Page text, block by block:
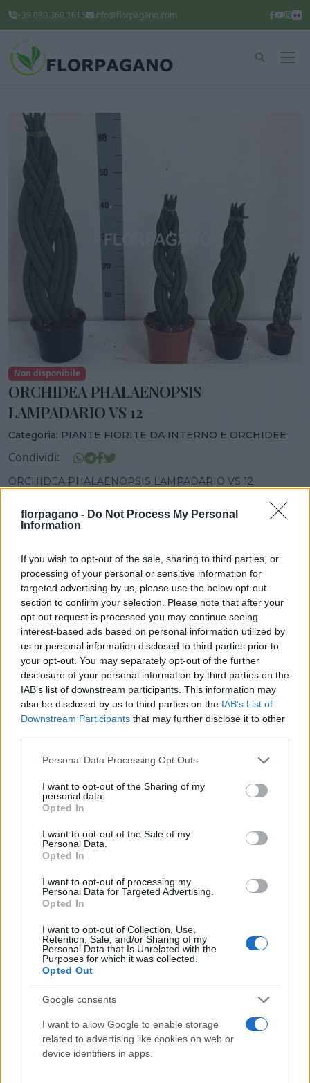
florpagano - Do Not Process My Personal
Information
If you wish to opt-out of the sale, sharing to third parties, or
processing of your personal or sensitive information for
targeted advertising by us, please use the below opt-out
section to confirm your selection. Please note that after your
opt-out request is processed you may continue seeing
interest-based ads based on personal information utilized by
us or personal information disclosed to third parties prior to
your opt-out. You may separately opt-out of the further
disclosure of your personal information by third parties on the
IAB’s list of downstream participants. This information may
also be disclosed by us to third parties on the IAB’s List of
Downstream Participants that may further disclose it to other
Please note that this website/app uses one or more Google
not limited to your visit or usage behaviour. You may click to
grant or deny consent to Google and its third-party tags to
use your data for below specified purposes in below Google
consent section.
Personal Data Processing Opt Outs
I want to opt-out of the Sharing of my
personal data.
Opted In
I want to opt-out of the Sale of my
Personal Data.
Opted In
I want to opt-out of processing my
Personal Data for Targeted Advertising.
Opted In
I want to opt-out of Collection, Use,
Retention, Sale, and/or Sharing of my
Personal Data that Is Unrelated with the
Purposes for which it was collected.
Opted Out
Google consents
I want to allow Google to enable storage
related to advertising like cookies on web or
device identifiers in apps.
+39 080.360.1615 info@florpagano.com
Non disponibile
ORCHIDEA PHALAENOPSIS
LAMPADARIO VS 12
Categoria: PIANTE FIORITE DA INTERNO E ORCHIDEE
Condividi:
ORCHIDEA PHALAENOPSIS LAMPADARIO VS 12
12,00 cm 45,00 cm
Prodotti correlati
‹
Il team Florpagano è sempre a tua disposizione